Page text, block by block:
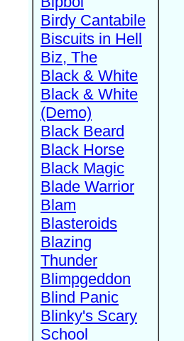
Birdy Cantabile
Biscuits in Hell
Biz, The
Black & White
Black & White
(Demo)
Black Beard
Black Horse
Black Magic
Blade Warrior
Blam
Blasteroids
Blazing
Thunder
Blimpgeddon
Blind Panic
Blinky's Scary
School